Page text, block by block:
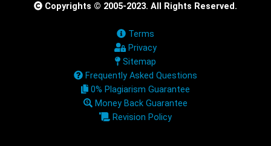
Copyrights © 2005-2023. All Rights Reserved.
Terms
Privacy
Sitemap
Frequently Asked Questions
0% Plagiarism Guarantee
Money Back Guarantee
Revision Policy